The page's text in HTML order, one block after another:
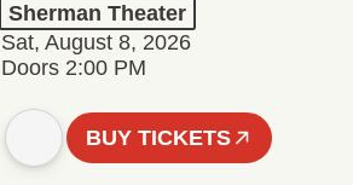
Sherman Theater
Sat, August 8, 2026
Doors 2:00 PM
BUY TICKETS